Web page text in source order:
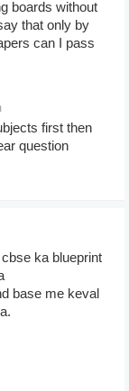
boards without
that only by
can I pass
first then
question
ka blueprint
base me keval